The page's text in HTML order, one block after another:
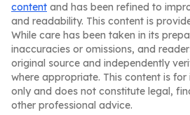
content and has been refined to
and readability. This content is
While care has been taken in its
inaccuracies or omissions, and
original source and independently
where appropriate. This content is
only and does not constitute legal,
other professional advice.